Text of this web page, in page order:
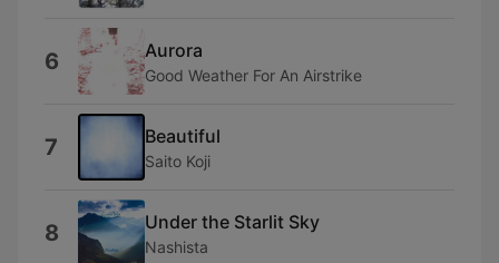
6 Aurora
Good Weather For An Airstrike
7 Beautiful
Saito Koji
8 Under the Starlit Sky
Nashista